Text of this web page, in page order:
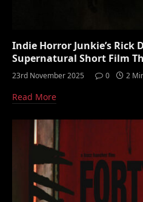
Indie Horror Junkie’s Rick
Supernatural Short Film
23rd November 2025 0 2
Read More